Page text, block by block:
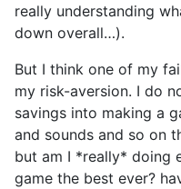
really understanding
down overall…).
But I think one of my
my risk-aversion. I do
savings into making a
and sounds and so on
but am I *really* doing
game the best ever?